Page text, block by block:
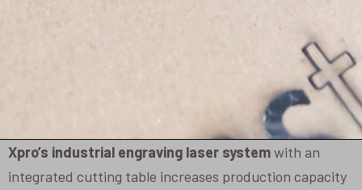
Xpro’s industrial engraving laser systemwith an
integrated cutting table increases production capacity